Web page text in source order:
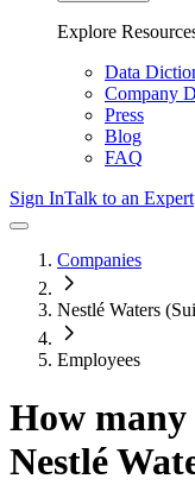
Explore
Data
Company
Press
Blog
FAQ
Sign InTalk to an Expert
Companies
Nestlé Waters
Employees
How many
Nestlé